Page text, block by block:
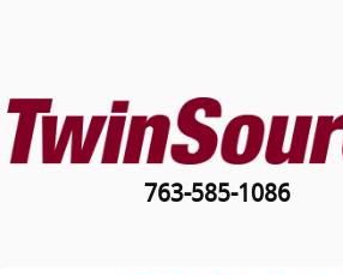
763-585-1086